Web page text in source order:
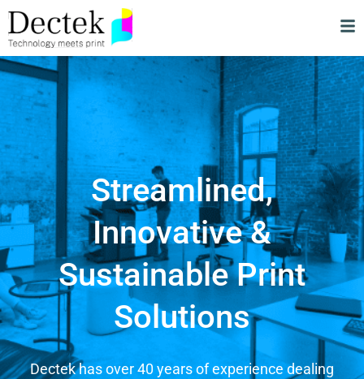
Streamlined,
Innovative &
Sustainable Print
Solutions
Dectek has over 40 years of experience dealing